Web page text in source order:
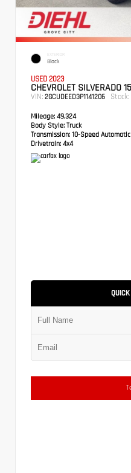
EXTERIOR
Black
USED 2023
CHEVROLET SILVERADO
VIN: 2GCUDEED3P1141206 Stock:
Mileage: 49,324
Body Style: Truck
Transmission: 10-Speed Automatic
Drivetrain: 4x4